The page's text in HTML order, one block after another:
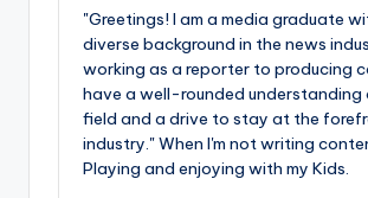
"Greetings! I am a media graduate
diverse background in the news
working as a reporter to producing
have a well-rounded understanding
field and a drive to stay at the
industry." When I'm not writing
Playing and enjoying with my Kids.